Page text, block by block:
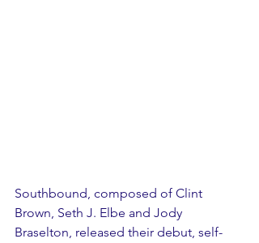
Southbound, composed of Clint
Brown, Seth J. Elbe and Jody
Braselton, released their debut, self-